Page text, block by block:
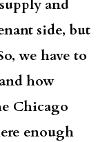
and
side, but
we have to
how
Chicago
enough